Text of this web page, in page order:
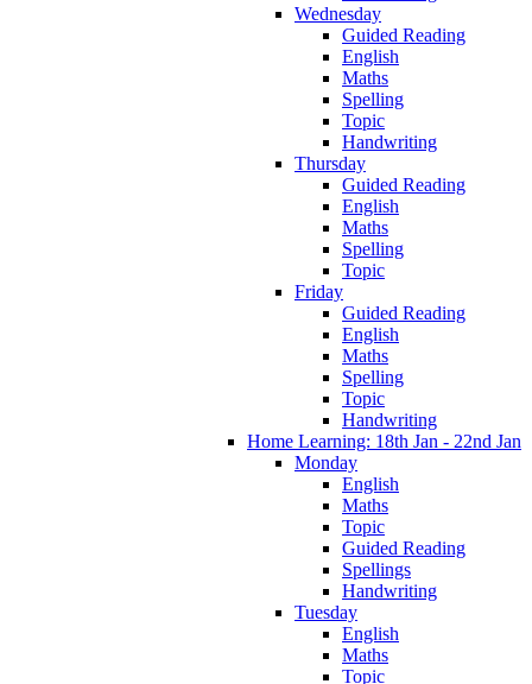
Wednesday
Guided Reading
English
Maths
Spelling
Topic
Handwriting
Thursday
Guided Reading
English
Maths
Spelling
Topic
Friday
Guided Reading
English
Maths
Spelling
Topic
Handwriting
Home Learning: 18th Jan - 22nd Jan
Monday
English
Maths
Topic
Guided Reading
Spellings
Handwriting
Tuesday
English
Maths
Topic